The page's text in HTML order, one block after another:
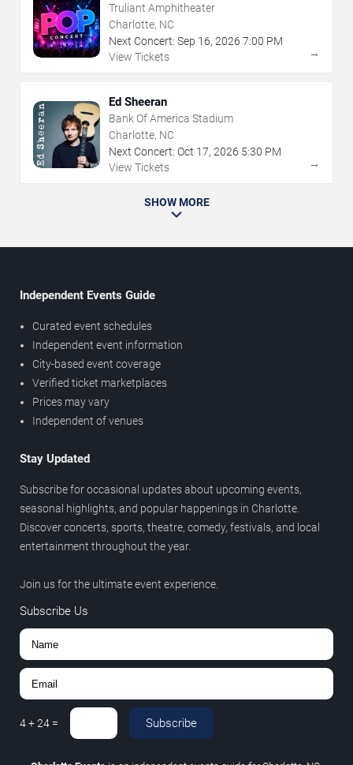
Truliant Amphitheater
Charlotte, NC
Next Concert: Sep 16, 2026 7:00 PM
View Tickets
→
Ed Sheeran
Bank Of America Stadium
Charlotte, NC
Next Concert: Oct 17, 2026 5:30 PM
View Tickets
→
SHOW MORE
Independent Events Guide
Curated event schedules
Independent event information
City-based event coverage
Verified ticket marketplaces
Prices may vary
Independent of venues
Stay Updated
Subscribe for occasional updates about upcoming events,
seasonal highlights, and popular happenings in Charlotte.
Discover concerts, sports, theatre, comedy, festivals, and local
entertainment throughout the year.
Join us for the ultimate event experience.
Subscribe Us
4+24 = Subscribe